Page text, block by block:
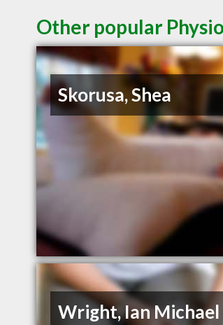
Other popular
Skorusa, Shea
Wright, Ian Michael